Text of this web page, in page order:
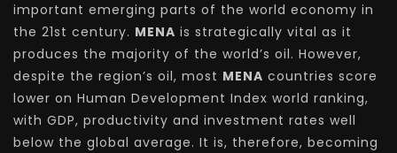
important emerging parts of the world economy in
the 21st century. MENA is strategically vital as it
produces the majority of the world’s oil. However,
despite the region’s oil, most MENA countries score
lower on Human Development Index world ranking,
with GDP, productivity and investment rates well
below the global average. It is, therefore, becoming